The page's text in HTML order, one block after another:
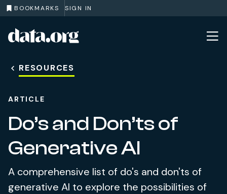
BOOKMARKS SIGN IN
Skip to main content
RESOURCES
ARTICLE
Do’s and Don’ts of
Generative AI
A comprehensive list of do's and don'ts of
generative AI to explore the possibilities of